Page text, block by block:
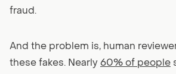
fraud.
And the problem is, human
these fakes. Nearly 60% of people